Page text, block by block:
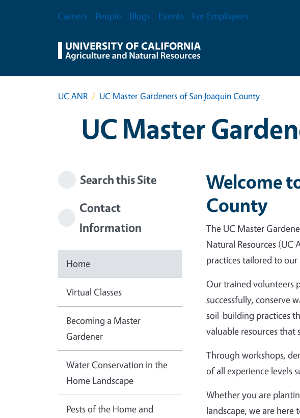
Secondary Menu
Careers People Blogs Events For Employees
UC ANR UC Master Gardeners of San Joaquin County
UC Master
Search this Site
Contact
Information
Home
Virtual Classes
Becoming a Master
Gardener
Water Conservation in the
Home Landscape
Pests of the Home and
Welcome
County
The UC Master
Natural Resources (UC
practices tailored to our
Our trained volunteers
successfully, conserve
soil-building practices
valuable resources that
Through workshops,
of all experience levels
Whether you are
landscape, we are